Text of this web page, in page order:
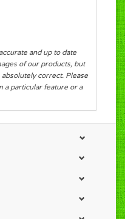
and up to date
of our products, but
correct. Please
a particular feature or a